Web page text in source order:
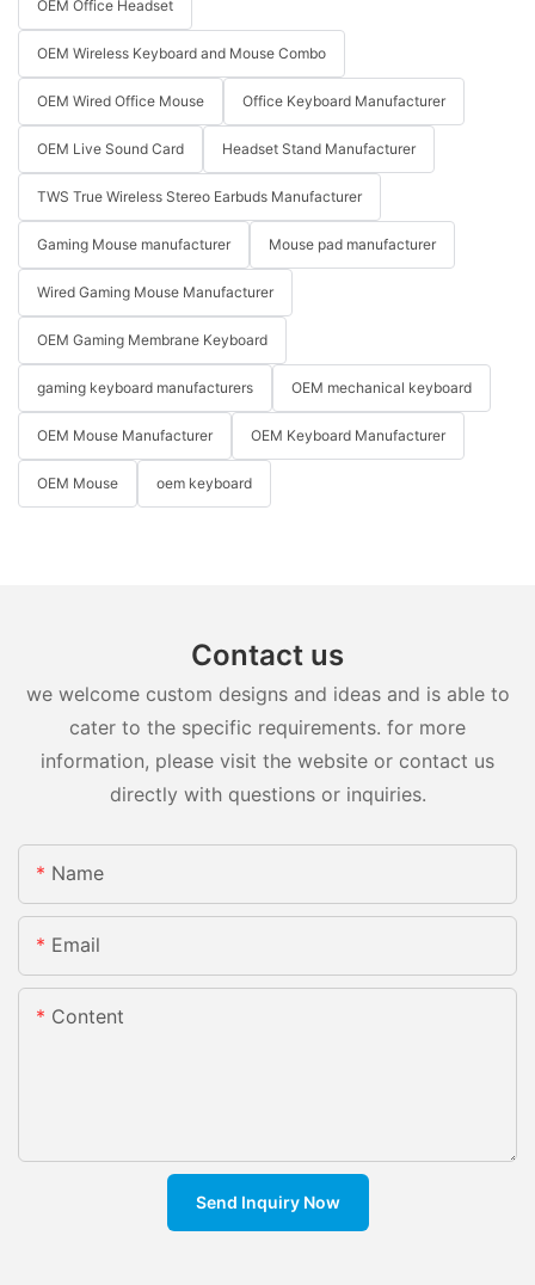
OEM Office Headset
OEM Wireless Keyboard and Mouse Combo
OEM Wired Office Mouse Office Keyboard Manufacturer
OEM Live Sound Card Headset Stand Manufacturer
TWS True Wireless Stereo Earbuds Manufacturer
Gaming Mouse manufacturer Mouse pad manufacturer
Wired Gaming Mouse Manufacturer
OEM Gaming Membrane Keyboard
gaming keyboard manufacturers OEM mechanical keyboard
OEM Mouse Manufacturer OEM Keyboard Manufacturer
OEM Mouse oem keyboard
Contact us
we welcome custom designs and ideas and is able to
cater to the specific requirements. for more
information, please visit the website or contact us
directly with questions or inquiries.
Name
Email
Content
Send Inquiry Now